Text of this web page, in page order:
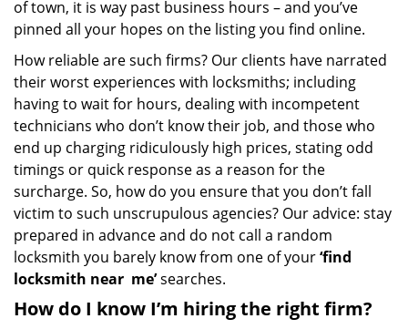
of town, it is way past business hours – and you’ve
pinned all your hopes on the listing you find online.
How reliable are such firms? Our clients have narrated
their worst experiences with locksmiths; including
having to wait for hours, dealing with incompetent
technicians who don’t know their job, and those who
end up charging ridiculously high prices, stating odd
timings or quick response as a reason for the
surcharge. So, how do you ensure that you don’t fall
victim to such unscrupulous agencies? Our advice: stay
prepared in advance and do not call a random
locksmith you barely know from one of your‘find
locksmith near me’searches.
How do I know I’m hiring the right firm?